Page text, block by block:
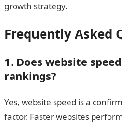
growth strategy.
Frequently Asked
1. Does website
rankings?
Yes, website speed is a
factor. Faster websites